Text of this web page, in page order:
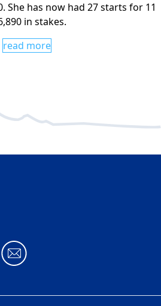
She has now had 27 starts for 11
in stakes.
read more